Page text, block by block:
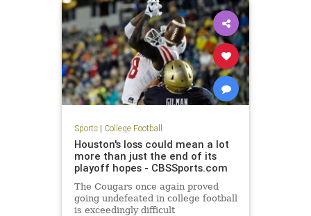
upset
Sports| College Football
Houston's loss could mean a lot
more than just the end of its
playoff hopes - CBSSports.com
The Cougars once again proved
going undefeated in college football
is exceedingly difficult